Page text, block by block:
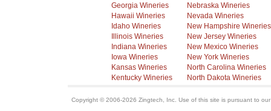
Georgia Wineries
Hawaii Wineries
Idaho Wineries
Illinois Wineries
Indiana Wineries
Iowa Wineries
Kansas Wineries
Kentucky Wineries
Nebraska Wineries
Nevada Wineries
New Hampshire Wineries
New Jersey Wineries
New Mexico Wineries
New York Wineries
North Carolina Wineries
North Dakota Wineries
Copyright © 2006-2026 Zingtech, Inc. Use of this site is pursuant to